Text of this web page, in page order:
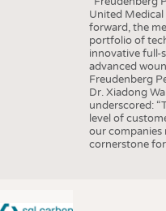
United
forward, the
portfolio of
innovative full-
advanced
Freudenberg
Dr. Xiadong
underscored:
level of
our companies
cornerstone for